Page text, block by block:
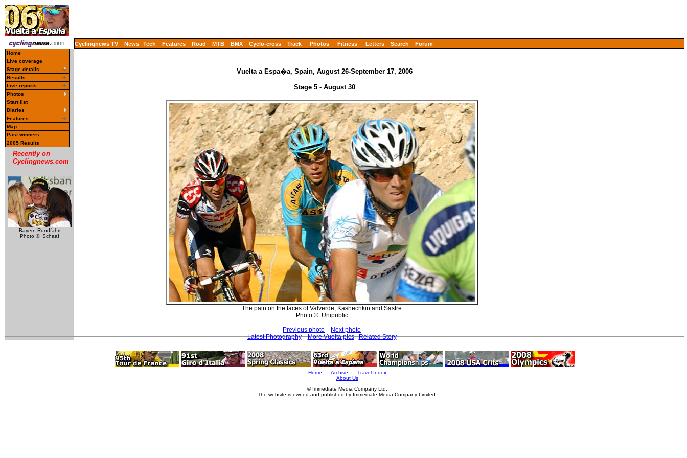
Cyclingnews TV News Tech Features Road MTB BMX Cyclo-cross Track Photos Fitness Letters Search Forum
Home
Live coverage
Stage details
Results
Live reports
Photos
Start list
Diaries
Features
Map
Past winners
2005 Results
Recently on
Cyclingnews.com
Bayern Rundfahrt
Photo ©: Schaaf
Vuelta a Espa�a, Spain, August 26-September 17, 2006
Stage 5 - August 30
The pain on the faces of Valverde, Kashechkin and Sastre
Photo ©: Unipublic
Previous photo
Next photo
Latest Photography
More Vuelta pics Related Story
Home Archive
Travel Index
About Us
© Immediate Media Company Ltd.
The website is owned and published by Immediate Media Company Limited.